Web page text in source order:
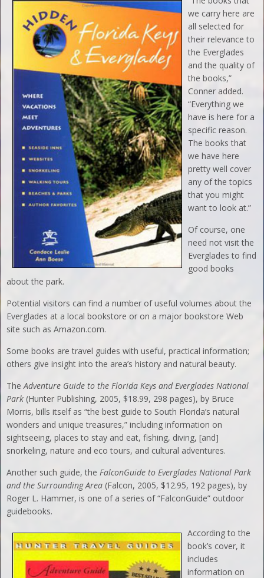
we carry here are
all selected for
their relevance to
the Everglades
and the quality of
the books,”
Conner added.
“Everything we
have is here for a
specific reason.
The books that
we have here
pretty well cover
any of the topics
that you might
want to look at.”
Of course, one
need not visit the
Everglades to find
good books
about the park.
Potential visitors can find a number of useful volumes about the
Everglades at a local bookstore or on a major bookstore Web
site such as Amazon.com.
Some books are travel guides with useful, practical information;
others give insight into the area’s history and natural beauty.
TheAdventure Guide to the Florida Keys and Everglades National
Park (Hunter Publishing, 2005, $18.99, 298 pages), by Bruce
Morris, bills itself as “the best guide to South Florida’s natural
wonders and unique treasures,” including information on
sightseeing, places to stay and eat, fishing, diving, [and]
snorkeling, nature and eco tours, and cultural adventures.
Another such guide, the FalconGuide to Everglades National Park
and the Surrounding Area (Falcon, 2005, $12.95, 192 pages), by
Roger L. Hammer, is one of a series of “FalconGuide” outdoor
guidebooks.
According to the
book’s cover, it
includes
information on